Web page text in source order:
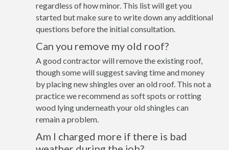
regardless of how minor. This list will get you
started but make sure to write down any additional
questions before the initial consultation.
Can you remove my old roof?
A good contractor will remove the existing roof,
though some will suggest saving time and money
by placing new shingles over an old roof. This not a
practice we recommend as soft spots or rotting
wood lying underneath your old shingles can
remain a problem.
Am I charged more if there is bad